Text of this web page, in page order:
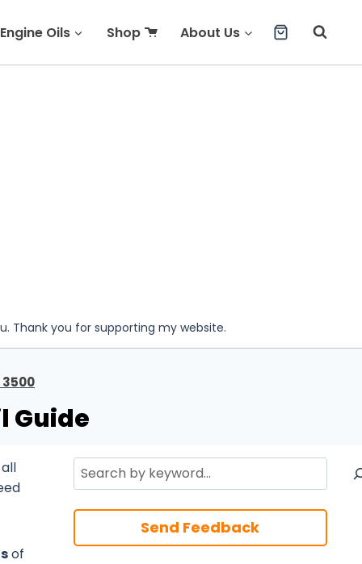
Engine Oils Shop About Us
Thank you for supporting my website.
Guide
of
Search
Send Feedback